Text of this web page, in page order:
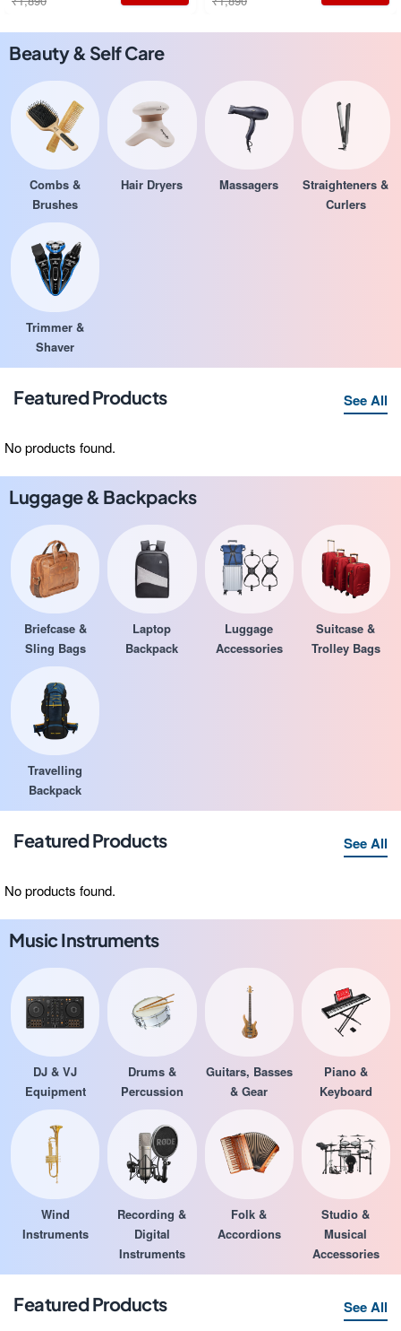
Beauty & Self Care
Combs &
Brushes
Hair Dryers Massagers
Straighteners &
Curlers
Trimmer &
Shaver
Featured Products See All
No products found.
Luggage & Backpacks
Briefcase &
Sling Bags
Laptop
Backpack
Luggage
Accessories
Suitcase &
Trolley Bags
Travelling
Backpack
Featured Products See All
No products found.
Music Instruments
DJ & VJ
Equipment
Drums &
Percussion
Guitars, Basses
& Gear
Piano &
Keyboard
Wind
Instruments
Recording &
Digital
Instruments
Folk &
Accordions
Studio &
Musical
Accessories
Featured Products See All